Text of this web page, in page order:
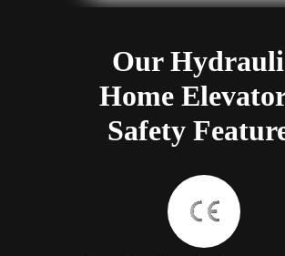
Our
Home
Safety